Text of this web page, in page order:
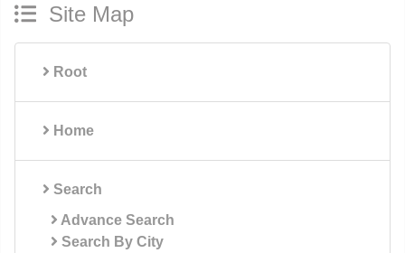
Site Map
Root
Home
Search
Advance Search
Search By City